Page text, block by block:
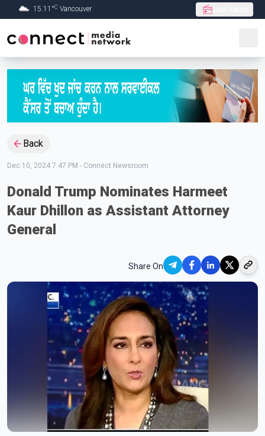
Skip to Main content
15.11 °C Vancouver
Back
Dec 10, 2024 7:47 PM - Connect Newsroom
Donald Trump Nominates Harmeet
Kaur Dhillon as Assistant Attorney
General
Share On